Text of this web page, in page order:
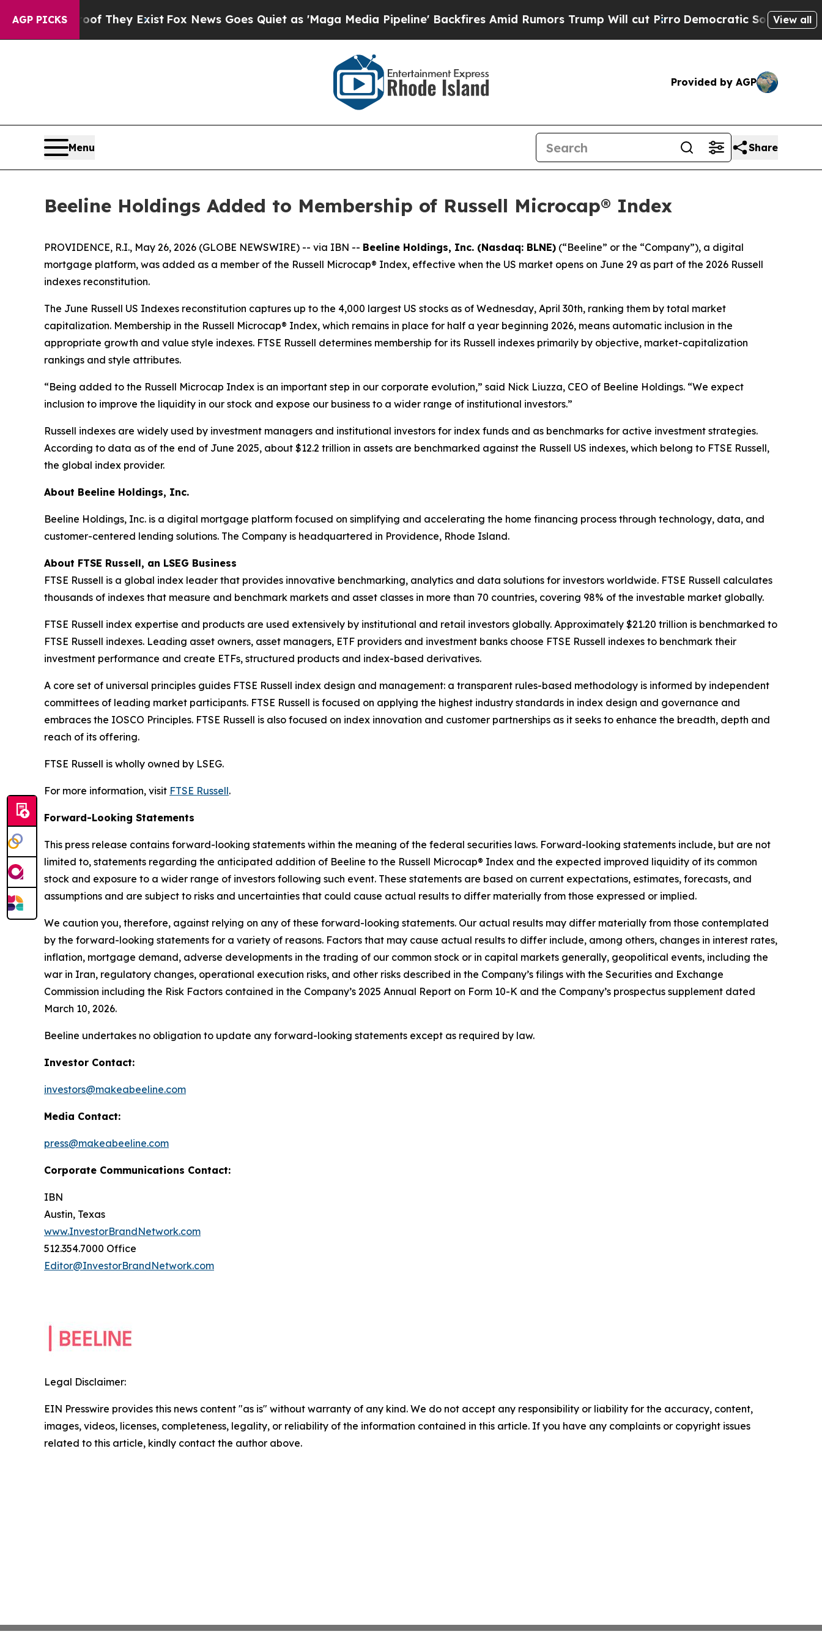
AGP PICKS
Proof They ExistFox News Goes Quiet as 'Maga Media Pipeline' Backfires Amid Rumors Trump Will cut Pirro Democratic Socialists of View all
Provided by AGP
Menu Share
Beeline Holdings Added to Membership of Russell Microcap® Index
PROVIDENCE, R.I., May 26, 2026 (GLOBE NEWSWIRE) -- via IBN -- Beeline Holdings, Inc. (Nasdaq: BLNE) (“Beeline” or the “Company”), a digital
mortgage platform, was added as a member of the Russell Microcap® Index, effective when the US market opens on June 29 as part of the 2026 Russell
indexes reconstitution.
The June Russell US Indexes reconstitution captures up to the 4,000 largest US stocks as of Wednesday, April 30th, ranking them by total market
capitalization. Membership in the Russell Microcap® Index, which remains in place for half a year beginning 2026, means automatic inclusion in the
appropriate growth and value style indexes. FTSE Russell determines membership for its Russell indexes primarily by objective, market-capitalization
rankings and style attributes.
“Being added to the Russell Microcap Index is an important step in our corporate evolution,” said Nick Liuzza, CEO of Beeline Holdings. “We expect
inclusion to improve the liquidity in our stock and expose our business to a wider range of institutional investors.”
Russell indexes are widely used by investment managers and institutional investors for index funds and as benchmarks for active investment strategies.
According to data as of the end of June 2025, about $12.2 trillion in assets are benchmarked against the Russell US indexes, which belong to FTSE Russell,
the global index provider.
About Beeline Holdings, Inc.
Beeline Holdings, Inc. is a digital mortgage platform focused on simplifying and accelerating the home financing process through technology, data, and
customer-centered lending solutions. The Company is headquartered in Providence, Rhode Island.
About FTSE Russell, an LSEG Business
FTSE Russell is a global index leader that provides innovative benchmarking, analytics and data solutions for investors worldwide. FTSE Russell calculates
thousands of indexes that measure and benchmark markets and asset classes in more than 70 countries, covering 98% of the investable market globally.
FTSE Russell index expertise and products are used extensively by institutional and retail investors globally. Approximately $21.20 trillion is benchmarked to
FTSE Russell indexes. Leading asset owners, asset managers, ETF providers and investment banks choose FTSE Russell indexes to benchmark their
investment performance and create ETFs, structured products and index-based derivatives.
A core set of universal principles guides FTSE Russell index design and management: a transparent rules-based methodology is informed by independent
committees of leading market participants. FTSE Russell is focused on applying the highest industry standards in index design and governance and
embraces the IOSCO Principles. FTSE Russell is also focused on index innovation and customer partnerships as it seeks to enhance the breadth, depth and
reach of its offering.
FTSE Russell is wholly owned by LSEG.
For more information, visit FTSE Russell.
Forward-Looking Statements
This press release contains forward-looking statements within the meaning of the federal securities laws. Forward-looking statements include, but are not
limited to, statements regarding the anticipated addition of Beeline to the Russell Microcap® Index and the expected improved liquidity of its common
stock and exposure to a wider range of investors following such event. These statements are based on current expectations, estimates, forecasts, and
assumptions and are subject to risks and uncertainties that could cause actual results to differ materially from those expressed or implied.
We caution you, therefore, against relying on any of these forward-looking statements. Our actual results may differ materially from those contemplated
by the forward-looking statements for a variety of reasons. Factors that may cause actual results to differ include, among others, changes in interest rates,
inflation, mortgage demand, adverse developments in the trading of our common stock or in capital markets generally, geopolitical events, including the
war in Iran, regulatory changes, operational execution risks, and other risks described in the Company’s filings with the Securities and Exchange
Commission including the Risk Factors contained in the Company’s 2025 Annual Report on Form 10-K and the Company’s prospectus supplement dated
March 10, 2026.
Beeline undertakes no obligation to update any forward-looking statements except as required by law.
Investor Contact:
investors@makeabeeline.com
Media Contact:
press@makeabeeline.com
Corporate Communications Contact:
IBN
Austin, Texas
www.InvestorBrandNetwork.com
512.354.7000 Office
Editor@InvestorBrandNetwork.com
Legal Disclaimer:
EIN Presswire provides this news content "as is" without warranty of any kind. We do not accept any responsibility or liability for the accuracy, content,
images, videos, licenses, completeness, legality, or reliability of the information contained in this article. If you have any complaints or copyright issues
related to this article, kindly contact the author above.